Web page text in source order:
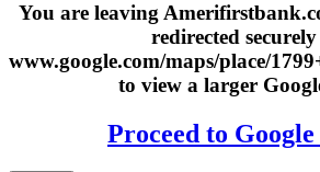
You are leaving
redirected
www.google.com/maps/place/
to view a larger
Proceed to